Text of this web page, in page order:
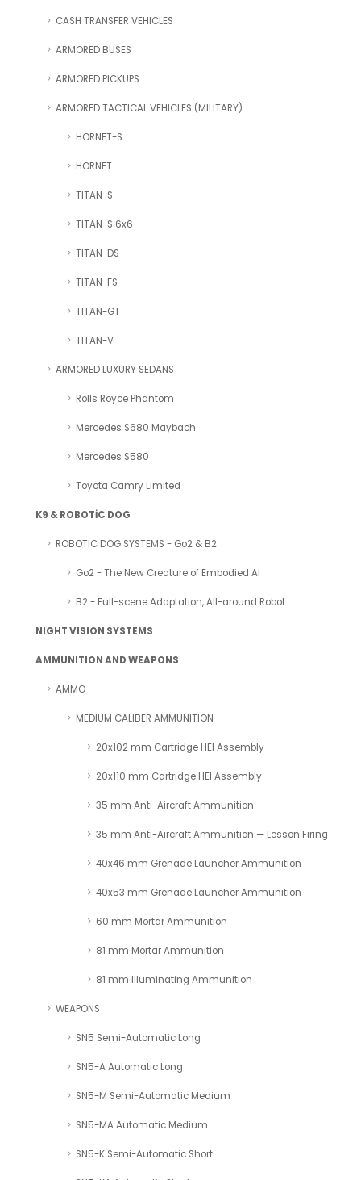
CASH TRANSFER VEHICLES
ARMORED BUSES
ARMORED PICKUPS
ARMORED TACTICAL VEHICLES (MILITARY)
HORNET-S
HORNET
TITAN-S
TITAN-S 6x6
TITAN-DS
TITAN-FS
TITAN-GT
TITAN-V
ARMORED LUXURY SEDANS
Rolls Royce Phantom
Mercedes S680 Maybach
Mercedes S580
Toyota Camry Limited
K9 & ROBOTİC DOG
ROBOTIC DOG SYSTEMS - Go2 & B2
Go2 - The New Creature of Embodied AI
B2 - Full-scene Adaptation, All-around Robot
NIGHT VISION SYSTEMS
AMMUNITION AND WEAPONS
AMMO
MEDIUM CALIBER AMMUNITION
20x102 mm Cartridge HEI Assembly
20x110 mm Cartridge HEI Assembly
35 mm Anti-Aircraft Ammunition
35 mm Anti-Aircraft Ammunition — Lesson Firing
40x46 mm Grenade Launcher Ammunition
40x53 mm Grenade Launcher Ammunition
60 mm Mortar Ammunition
81 mm Mortar Ammunition
81 mm Illuminating Ammunition
WEAPONS
SN5 Semi-Automatic Long
SN5-A Automatic Long
SN5-M Semi-Automatic Medium
SN5-MA Automatic Medium
SN5-K Semi-Automatic Short